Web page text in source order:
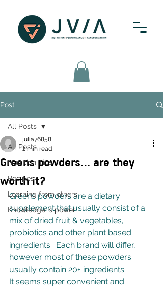
Post
All Posts
Nutrition Tips
Recipes
Learning from others
Knowledge is power
All Posts
Greens powders… are they
worth it?
julia76858
2 min read
Greens powders are a dietary
supplement that usually consist of a
mix of dried fruit & vegetables,
probiotics and other plant based
ingredients.  Each brand will differ,
however most of these powders
usually contain 20+ ingredients.
It seems super convenient and